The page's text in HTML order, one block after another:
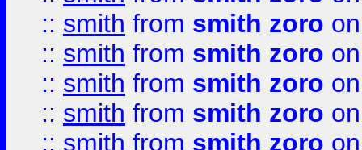
:: smith from smith zoro
:: smith from smith zoro
:: smith from smith zoro
:: smith from smith zoro
:: smith from smith zoro